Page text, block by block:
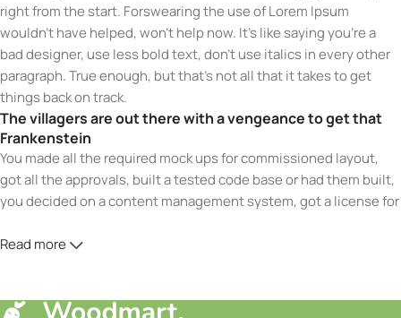
right from the start. Forswearing the use of Lorem Ipsum
wouldn’t have helped, won’t help now. It’s like saying you’re a
bad designer, use less bold text, don’t use italics in every other
paragraph. True enough, but that’s not all that it takes to get
things back on track.
The villagers are out there with a vengeance to get that
Frankenstein
You made all the required mock ups for commissioned layout,
got all the approvals, built a tested code base or had them built,
you decided on a content management system, got a license for
The toppings you may chose for that TV dinner pizza slice when
But what about your daily bread? Design comps, layouts,
Read more